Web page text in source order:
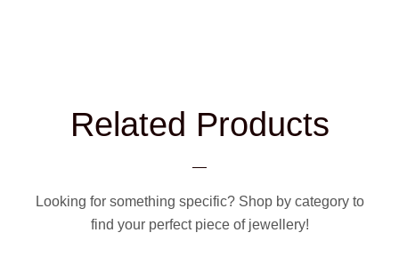
Related Products
Looking for something specific? Shop by category to
find your perfect piece of jewellery!